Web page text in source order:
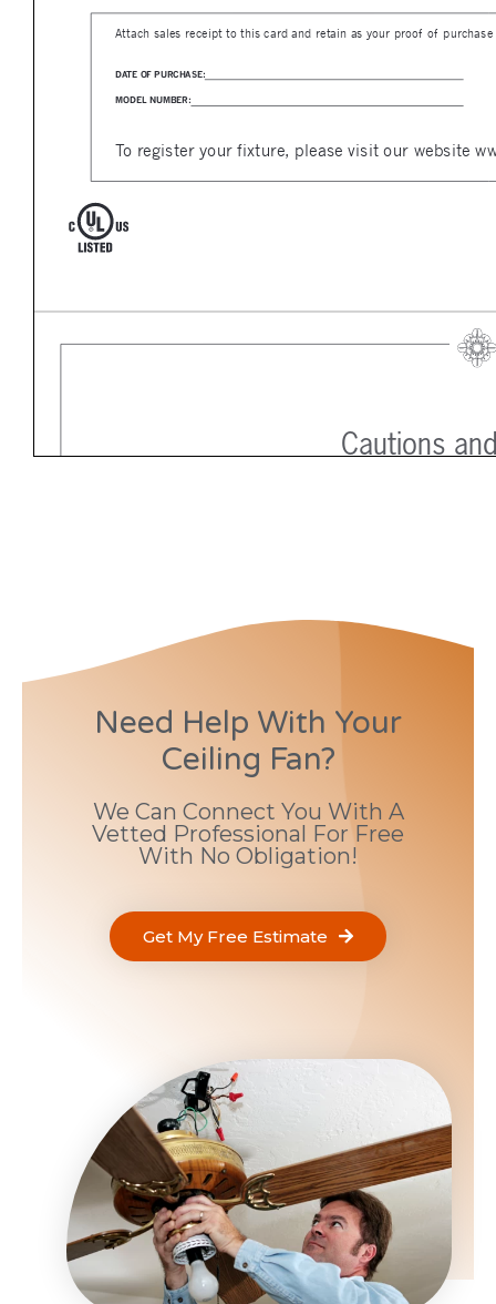
Need Help With Your
Ceiling Fan?
We Can Connect You With A
Vetted Professional For Free
With No Obligation!
Get My Free Estimate